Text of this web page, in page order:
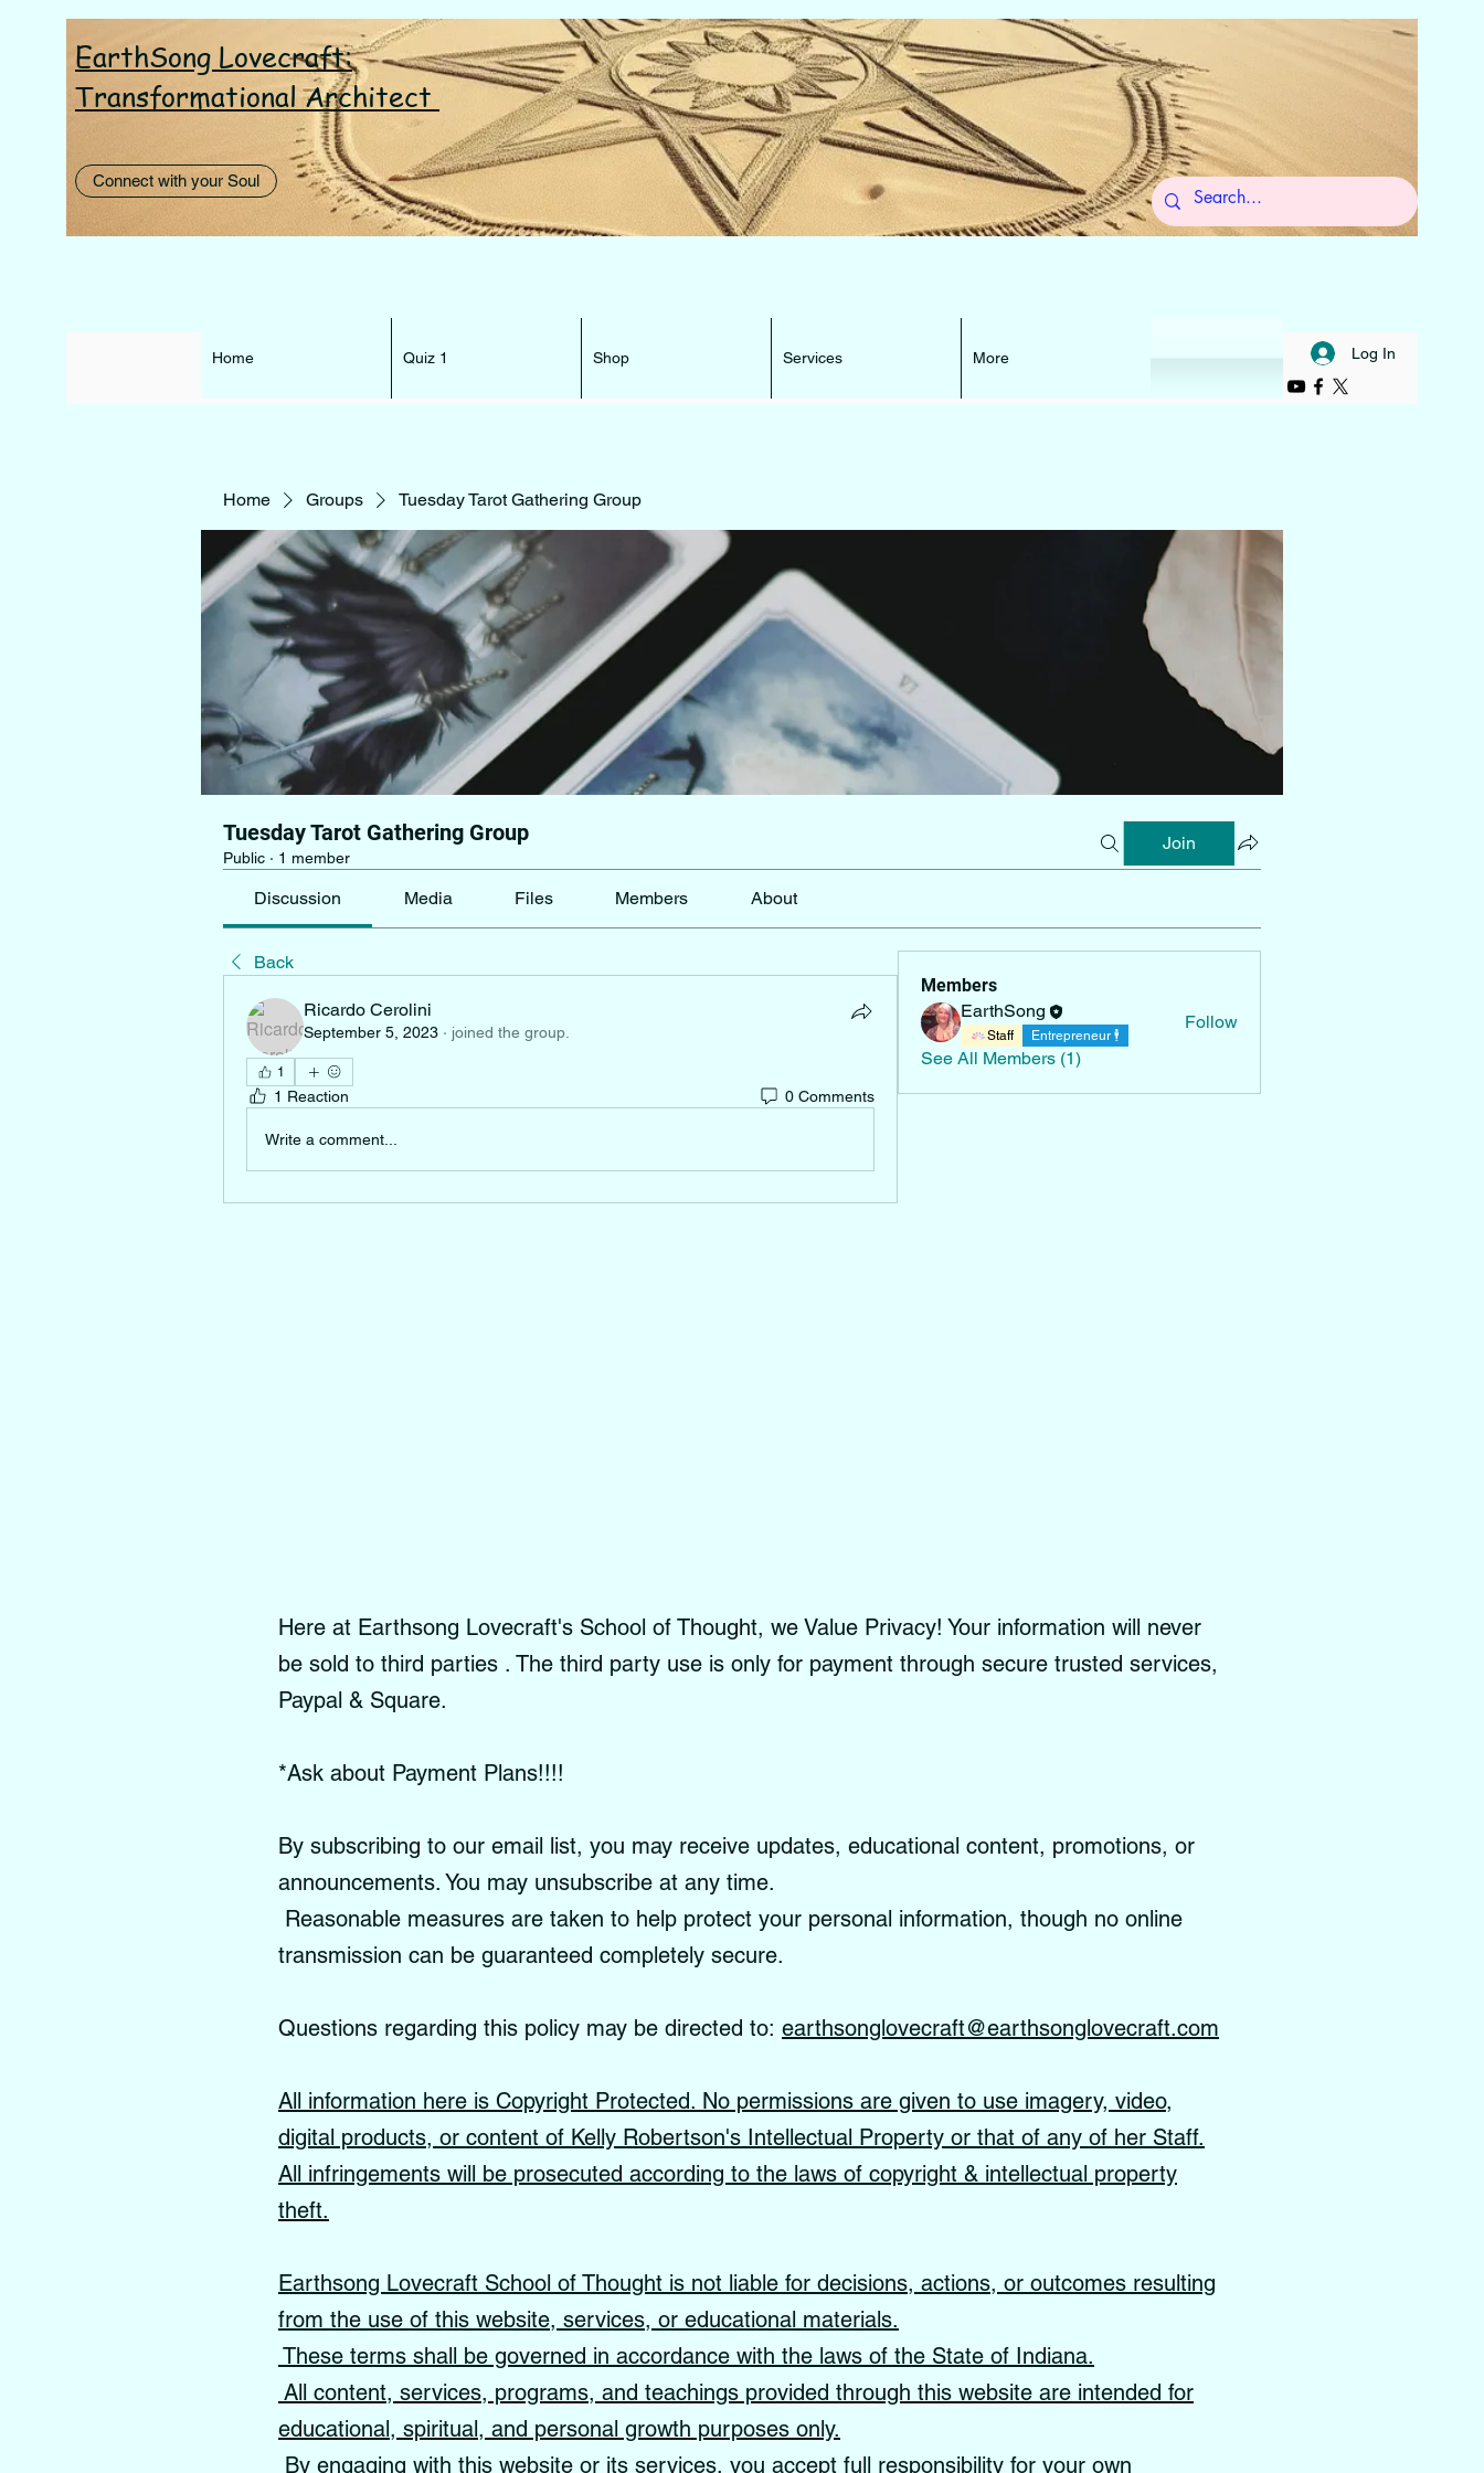
EarthSong Lovecraft:
Transformational Architect
Connect with your Soul
Log In
Home Quiz 1 Shop Services More
Home Groups Tuesday Tarot Gathering Group
Tuesday Tarot Gathering Group
Public · 1 member
Join
Discussion Media Files Members About
Back
Ricardo Cerolini
September 5, 2023 · joined the group.
1
1 Reaction 0 Comments
Write a comment...
Members
EarthSong
Staff Entrepreneur 🕴
Follow
See All Members (1)
I AM the Beacon that can lead You HOME ... to Self
Here at Earthsong Lovecraft's School of Thought, we Value Privacy! Your information will never
be sold to third parties . The third party use is only for payment through secure trusted services,
Paypal & Square.
*Ask about Payment Plans!!!!
By subscribing to our email list, you may receive updates, educational content, promotions, or
announcements. You may unsubscribe at any time.
Reasonable measures are taken to help protect your personal information, though no online
transmission can be guaranteed completely secure.
Questions regarding this policy may be directed to: earthsonglovecraft@earthsonglovecraft.com
All information here is Copyright Protected. No permissions are given to use imagery, video,
digital products, or content of Kelly Robertson's Intellectual Property or that of any of her Staff.
All infringements will be prosecuted according to the laws of copyright & intellectual property
theft.
Earthsong Lovecraft School of Thought is not liable for decisions, actions, or outcomes resulting
from the use of this website, services, or educational materials.
These terms shall be governed in accordance with the laws of the State of Indiana.
All content, services, programs, and teachings provided through this website are intended for
educational, spiritual, and personal growth purposes only.
By engaging with this website or its services, you accept full responsibility for your own